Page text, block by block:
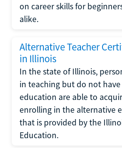
on career skills for
alike.
Alternative Teacher
in Illinois
In the state of Illinois,
in teaching but do not have
education are able to
enrolling in the alternative
that is provided by the
Education.